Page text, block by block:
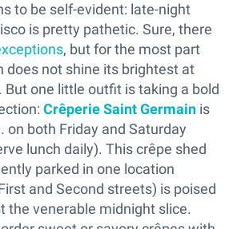
to be self-evident: late-night
is pretty pathetic. Sure, there
, but for the most part
does not shine its brightest at
one little outfit is taking a bold
Crêperie Saint Germain is
on both Friday and Saturday
lunch daily). This crêpe shed
parked in one location
and Second streets) is poised
the venerable midnight slice.